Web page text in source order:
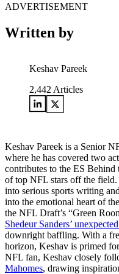
ADVERTISEMENT
Written by
Keshav Pareek
2,442 Articles
Keshav Pareek is a Senior
where he has covered two
contributes to the ES Behind
of top NFL stars off the
into serious sports writing
into the emotional heart of
the NFL Draft’s “Green
Shedeur Sanders’
downright baffling. With a
horizon, Keshav is primed
NFL fan, Keshav closely
Mahomes, drawing